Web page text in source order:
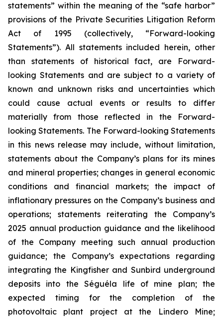
statements” within the meaning of the “safe harbor”
provisions of the Private Securities Litigation Reform
Act of 1995 (collectively, “Forward-looking
Statements”). All statements included herein, other
than statements of historical fact, are Forward-
looking Statements and are subject to a variety of
known and unknown risks and uncertainties which
could cause actual events or results to differ
materially from those reflected in the Forward-
looking Statements. The Forward-looking Statements
in this news release may include, without limitation,
statements about the Company’s plans for its mines
and mineral properties; changes in general economic
conditions and financial markets; the impact of
inflationary pressures on the Company’s business and
operations; statements reiterating the Company’s
2025 annual production guidance and the likelihood
of the Company meeting such annual production
guidance; the Company’s expectations regarding
integrating the Kingfisher and Sunbird underground
deposits into the Séguéla life of mine plan; the
expected timing for the completion of the
photovoltaic plant project at the Lindero Mine;